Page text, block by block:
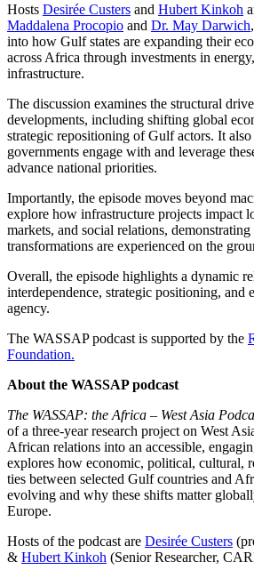
Hosts Desirée Custers and Hubert Kinkoh
Maddalena Procopio and Dr. May Darwich
into how Gulf states are expanding their
across Africa through investments in
infrastructure.
The discussion examines the structural
developments, including shifting global
strategic repositioning of Gulf actors. It
governments engage with and leverage
advance national priorities.
Importantly, the episode moves beyond
explore how infrastructure projects impact
markets, and social relations,
transformations are experienced on the
Overall, the episode highlights a dynamic
interdependence, strategic positioning, and
agency.
The WASSAP podcast is supported by the
Foundation.
About the WASSAP podcast
The WASSAP: the Africa – West Asia
of a three-year research project on West
African relations into an accessible,
explores how economic, political, cultural,
ties between selected Gulf countries and
evolving and why these shifts matter
Europe.
Hosts of the podcast are Desirée Custers
& Hubert Kinkoh (Senior Researcher,